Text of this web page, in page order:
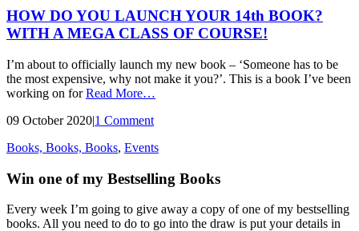
HOW DO YOU LAUNCH YOUR 14th BOOK?
WITH A MEGA CLASS OF COURSE!
I’m about to officially launch my new book – ‘Someone has to be
the most expensive, why not make it you?’. This is a book I’ve been
working on forRead More…
09 October 2020|1 Comment
Books, Books, Books, Events
Win one of my Bestselling Books
Every week I’m going to give away a copy of one of my bestselling
books. All you need to do to go into the draw is put your details in